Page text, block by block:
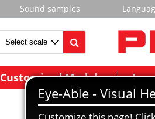
Sound samples
Customized Models